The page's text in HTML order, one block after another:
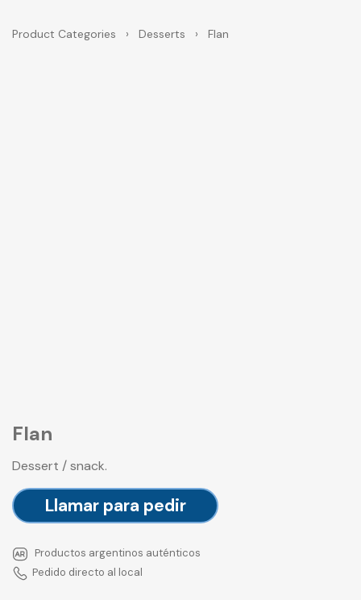
Product Categories › Desserts › Flan
Flan
Dessert / snack.
Llamar para pedir
Productos argentinos auténticos
Pedido directo al local